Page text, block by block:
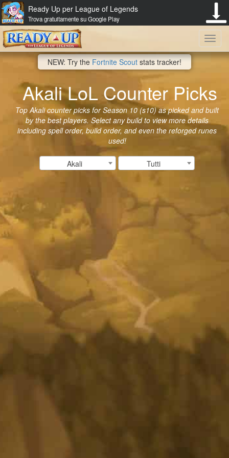
Ready Up per League of Legends
Trova gratuitamente su Google Play
NEW: Try the Fortnite Scout stats tracker!
Akali LoL Counter Picks
Top Akali counter picks for Season 10 (s10) as picked and built
by the best players. Select any build to view more details
including spell order, build order, and even the reforged runes
used!
Akali Tutti